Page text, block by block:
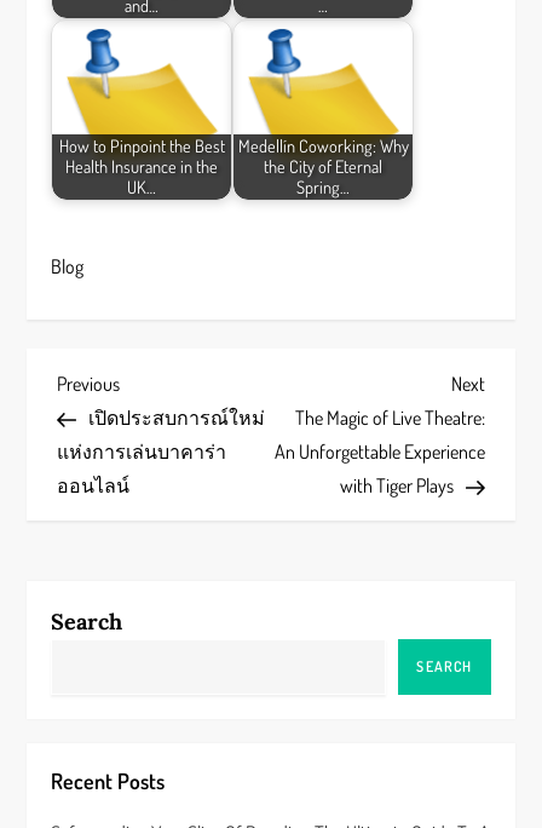
and… …
How to Pinpoint the Best
Health Insurance in the
UK…
Medellín Coworking: Why
the City of Eternal
Spring…
Blog
P
o
s
n
i
Previous
Post
Previous
เปิดประสบการณ์ใหม่
แห่งการเล่นบาคาร่า
ออนไลน์
Next
Post
Next
The Magic of Live Theatre:
An Unforgettable Experience
with Tiger Plays
Search
SEARCH
Recent Posts